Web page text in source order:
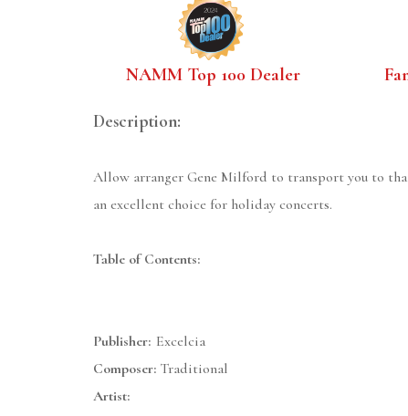
NAMM Top 100 Dealer
Description:
Allow arranger Gene Milford to transport you to
an excellent choice for holiday concerts.
Table of Contents:
Publisher: Excelcia
Composer: Traditional
Artist: